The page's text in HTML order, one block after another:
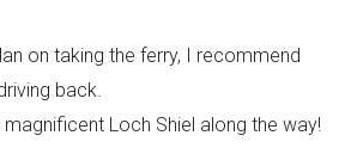
on taking the ferry, I recommend
back.
magnificent Loch Shiel along the way!